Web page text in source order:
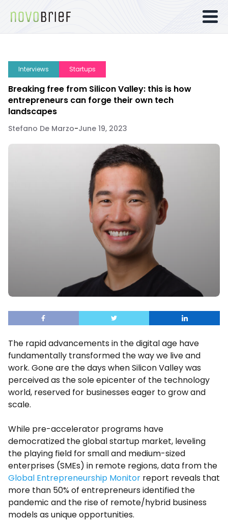
Interviews Startups
Breaking free from Silicon Valley: this is how
entrepreneurs can forge their own tech
landscapes
Stefano De Marzo-June 19, 2023
The rapid advancements in the digital age have
fundamentally transformed the way we live and
work. Gone are the days when Silicon Valley was
perceived as the sole epicenter of the technology
world, reserved for businesses eager to grow and
scale.
While pre-accelerator programs have
democratized the global startup market, leveling
the playing field for small and medium-sized
enterprises (SMEs) in remote regions, data from the
Global Entrepreneurship Monitor report reveals that
more than 50% of entrepreneurs identified the
pandemic and the rise of remote/hybrid business
models as unique opportunities.